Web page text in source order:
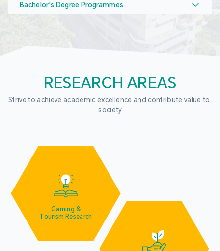
Bachelor's Degree Programmes
RESEARCH AREAS
Strive to achieve academic excellence and contribute value to
society
Gaming &
Tourism Research